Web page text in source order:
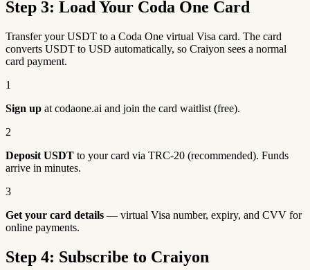
Step 3: Load Your Coda One Card
Transfer your USDT to a Coda One virtual Visa card. The card
converts USDT to USD automatically, so Craiyon sees a normal
card payment.
1
Sign up at codaone.ai and join the card waitlist (free).
2
Deposit USDT to your card via TRC-20 (recommended). Funds
arrive in minutes.
3
Get your card details — virtual Visa number, expiry, and CVV for
online payments.
Step 4: Subscribe to Craiyon